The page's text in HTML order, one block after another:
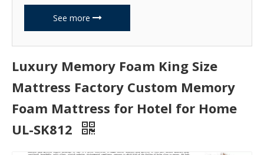
See more
Luxury Memory Foam King Size
Mattress Factory Custom Memory
Foam Mattress for Hotel for Home
UL-SK812